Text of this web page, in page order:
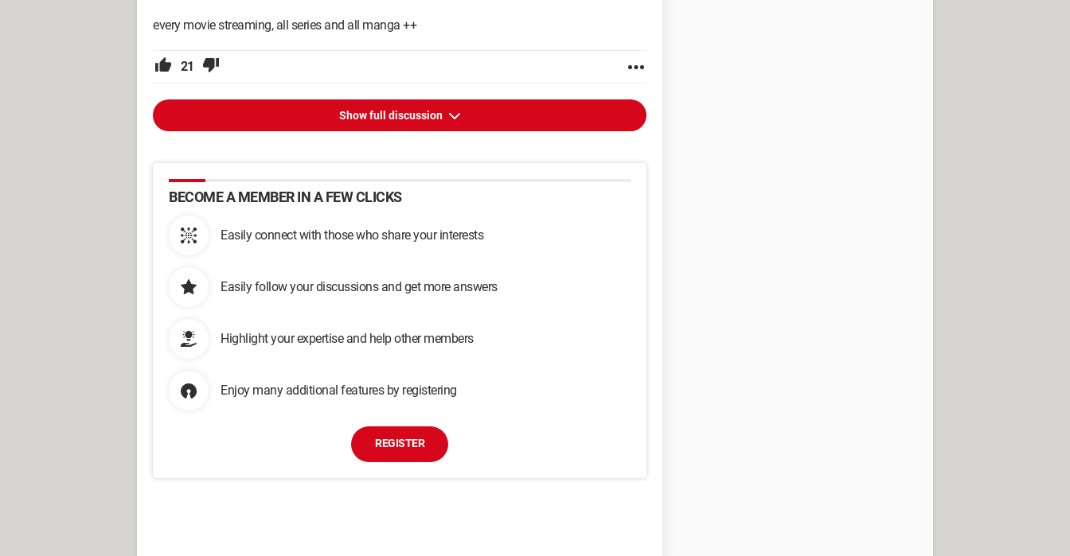
every movie streaming, all series and all manga ++
21
Show full discussion
BECOME A MEMBER IN A FEW CLICKS
Easily connect with those who share your interests
Easily follow your discussions and get more answers
Highlight your expertise and help other members
Enjoy many additional features by registering
REGISTER